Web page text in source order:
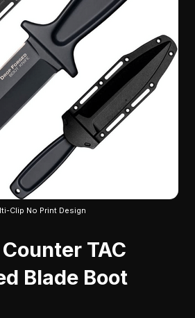
Clip No Print Design
TAC
Blade Boot